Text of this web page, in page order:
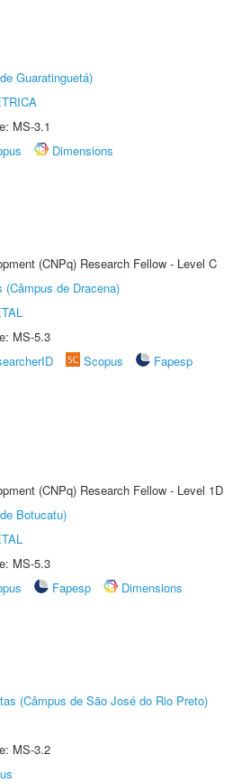
Guaratinguetá)
MS-3.1
Dimensions
(CNPq) Research Fellow - Level C
(Câmpus de Dracena)
MS-5.3
Scopus
Fapesp
(CNPq) Research Fellow - Level 1D
Botucatu)
MS-5.3
Fapesp
Dimensions
(Câmpus de São José do Rio Preto)
MS-3.2